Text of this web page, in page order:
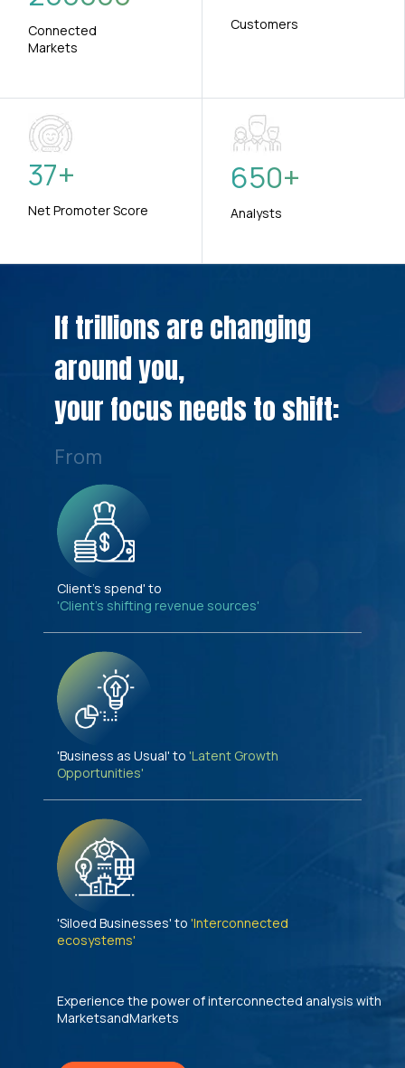
Connected
Markets
Customers
37+
Net Promoter Score
650+
Analysts
If trillions are changing
around you,
your focus needs to shift:
From
Client's spend' to
'Client's shifting revenue sources'
'Business as Usual' to 'Latent Growth
Opportunities'
'Siloed Businesses' to 'Interconnected
ecosystems'
Experience the power of interconnected analysis with
MarketsandMarkets